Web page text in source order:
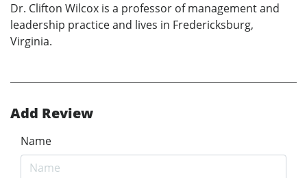
Dr. Clifton Wilcox is a professor of management and
leadership practice and lives in Fredericksburg,
Virginia.
Add Review
Name